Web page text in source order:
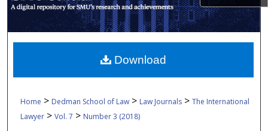
About
Digital Commons Network™
Home > Dedman School of Law > Law Journals >The International
Lawyer >Vol. 7 > Number 3 (2018)
Download